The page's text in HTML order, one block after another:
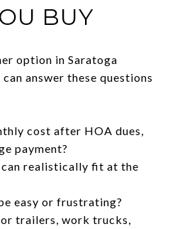
BUY
option in Saratoga
answer these questions
cost after HOA dues,
payment?
can realistically fit at the
easy or frustrating?
trailers, work trucks,